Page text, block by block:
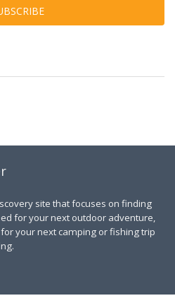
site that focuses on finding
for your next outdoor adventure,
your next camping or fishing trip